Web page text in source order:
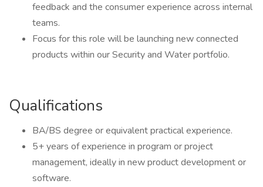
feedback and the consumer experience across internal
teams.
Focus for this role will be launching new connected
products within our Security and Water portfolio.
Qualifications
BA/BS degree or equivalent practical experience.
5+ years of experience in program or project
management, ideally in new product development or
software.